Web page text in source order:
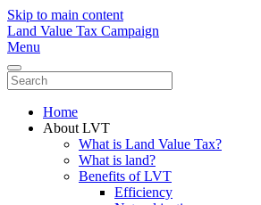
Skip to main content
Land Value Tax Campaign
Menu
Home
About LVT
What is Land Value Tax?
What is land?
Benefits of LVT
Efficiency